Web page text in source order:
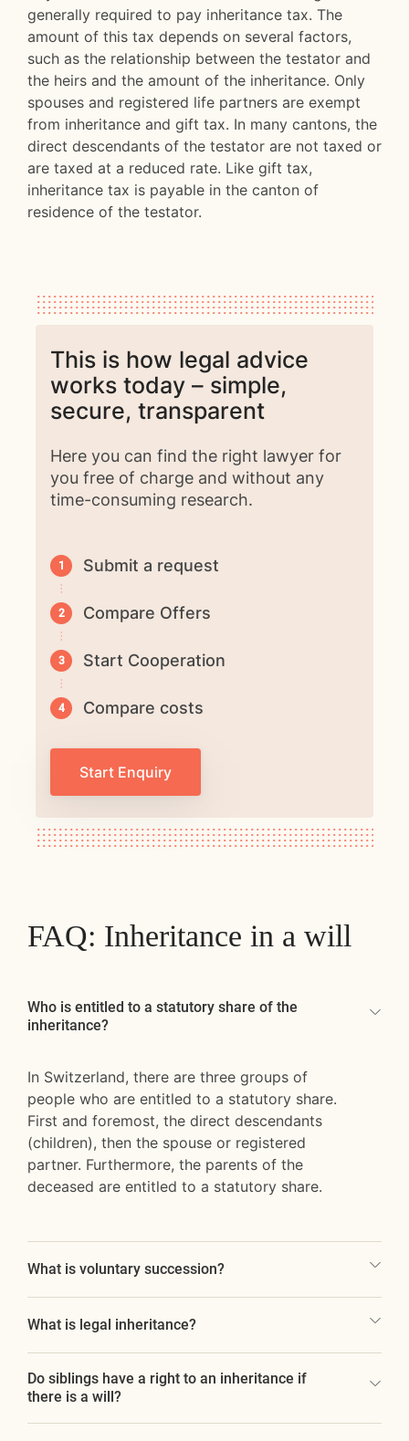
generally required to pay inheritance tax. The
amount of this tax depends on several factors,
such as the relationship between the testator and
the heirs and the amount of the inheritance. Only
spouses and registered life partners are exempt
from inheritance and gift tax. In many cantons, the
direct descendants of the testator are not taxed or
are taxed at a reduced rate. Like gift tax,
inheritance tax is payable in the canton of
residence of the testator.
This is how legal advice
works today – simple,
secure, transparent
Here you can find the right lawyer for
you free of charge and without any
time-consuming research.
Submit a request
Compare Offers
Start Cooperation
Compare costs
Start Enquiry
FAQ: Inheritance in a will
Who is entitled to a statutory share of the
inheritance?
In Switzerland, there are three groups of
people who are entitled to a statutory share.
First and foremost, the direct descendants
(children), then the spouse or registered
partner. Furthermore, the parents of the
deceased are entitled to a statutory share.
What is voluntary succession?
What is legal inheritance?
Do siblings have a right to an inheritance if
there is a will?